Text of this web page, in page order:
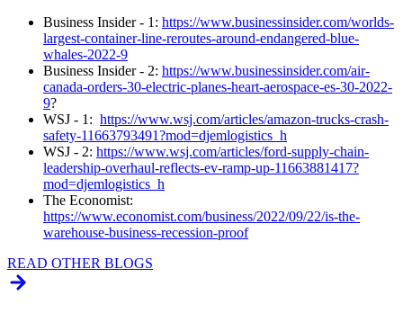
Business Insider - 1: https://www.businessinsider.com/worlds-
largest-container-line-reroutes-around-endangered-blue-
whales-2022-9
Business Insider - 2: https://www.businessinsider.com/air-
canada-orders-30-electric-planes-heart-aerospace-es-30-2022-
9?
WSJ - 1: https://www.wsj.com/articles/amazon-trucks-crash-
safety-11663793491?mod=djemlogistics_h
WSJ - 2: https://www.wsj.com/articles/ford-supply-chain-
leadership-overhaul-reflects-ev-ramp-up-11663881417?
mod=djemlogistics_h
The Economist:
https://www.economist.com/business/2022/09/22/is-the-
warehouse-business-recession-proof
READ OTHER BLOGS